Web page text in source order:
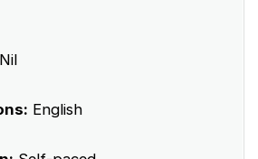
Nil
English